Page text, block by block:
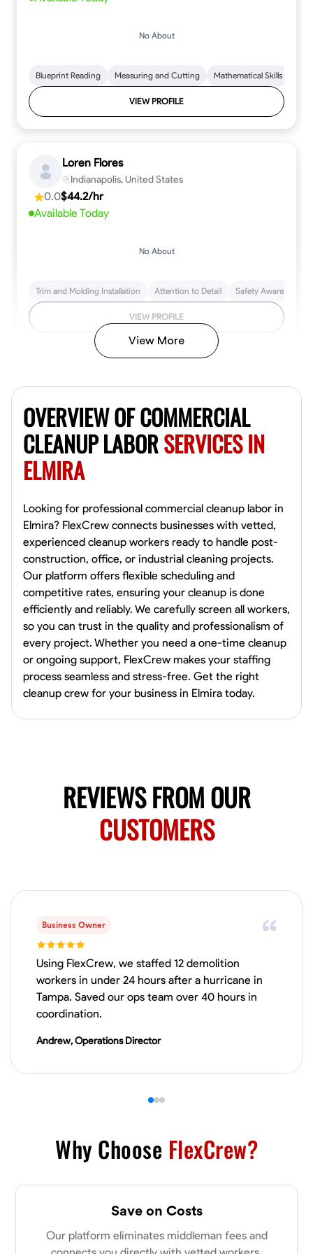
No About
Blueprint Reading Measuring and Cutting Mathematical Skills
VIEW PROFILE
Loren Flores
Indianapolis, United States
0.0$44.2/hr
Available Today
No About
Trim and Molding Installation Attention to Detail Safety Awareness
VIEW PROFILE
0.0$14.3/hr
Available Today
Texture Application Trim and Molding Installation Physical Strength
VIEW PROFILE
Raekwon shannon
Dundalk,
0.0$19.2/hr
Available Today
HVAC certified Currently work for A Hoffman Awning Co
Physical Strength and Stamina Trim and Molding Installation Texture
Jahmia Cherry
Baltimore, United States
VIEW PROFILE
Elkridge, United States
Available Today
built homes. I love working with my hands a get the job done right
Physical Strength and Stamina Tool Proficiency Attention to Detail
Michael Hawkins
View More
OVERVIEW OF COMMERCIAL
CLEANUP LABORSERVICES IN
ELMIRA
Looking for professional commercial cleanup labor in
Elmira? FlexCrew connects businesses with vetted,
experienced cleanup workers ready to handle post-
construction, office, or industrial cleaning projects.
Our platform offers flexible scheduling and
competitive rates, ensuring your cleanup is done
efficiently and reliably. We carefully screen all workers,
so you can trust in the quality and professionalism of
every project. Whether you need a one-time cleanup
or ongoing support, FlexCrew makes your staffing
process seamless and stress-free. Get the right
cleanup crew for your business in Elmira today.
REVIEWS FROM OUR
CUSTOMERS
Business Owner
Using FlexCrew, we staffed 12 demolition
workers in under 24 hours after a hurricane in
Tampa. Saved our ops team over 40 hours in
coordination.
Andrew, Operations Director
Why Choose FlexCrew?
Save on Costs
Our platform eliminates middleman fees and